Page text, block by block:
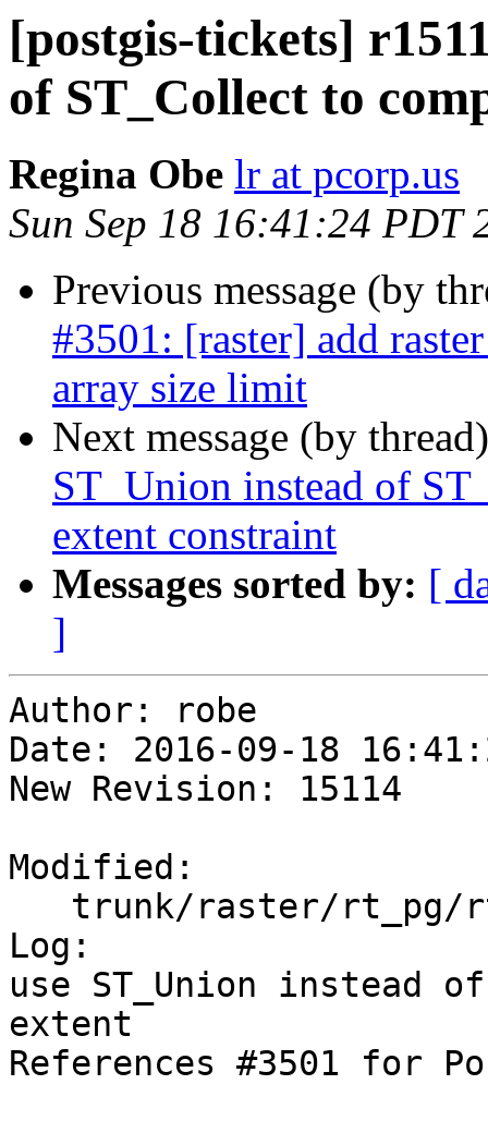
[postgis-tickets]
of ST_Collect to
Regina Obe lr at pcorp.us
Sun Sep 18 16:41:24 PDT
Previous message (by
#3501: [raster] add
array size limit
Next message (by
ST_Union instead of
extent constraint
Messages sorted by: [
]
Author: robe
Date: 2016-09-18
New Revision: 15114
Modified:
Log:
use ST_Union instead
extent
References #3501 for